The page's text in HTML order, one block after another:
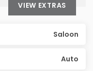
VIEW EXTRAS
Saloon
Auto